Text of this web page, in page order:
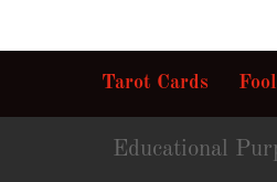
Tarot Cards
Educational